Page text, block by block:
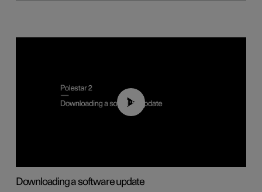
01:52
Downloading a software update